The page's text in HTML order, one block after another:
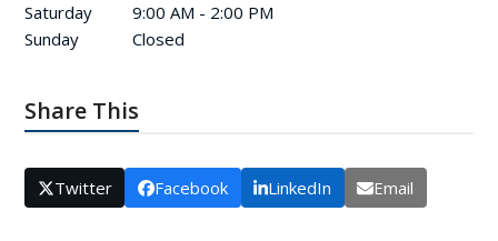
Saturday
9:00 AM - 2:00 PM
Sunday
Closed
Share This
Twitter Facebook LinkedIn Email